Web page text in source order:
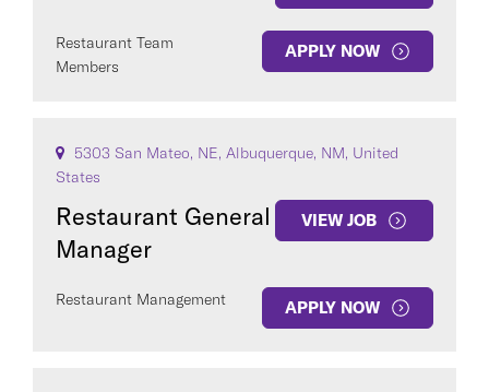
Restaurant Team
Members
APPLY NOW
5303 San Mateo, NE, Albuquerque, NM, United
States
Restaurant General
Manager
VIEW JOB
Restaurant Management APPLY NOW